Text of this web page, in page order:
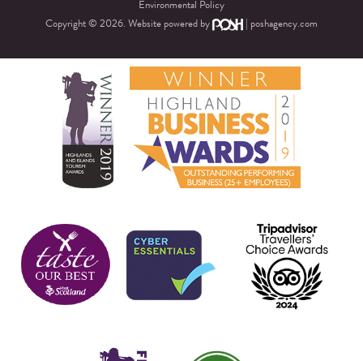
Environmental Policy
Copyright © 2026. Website powered by
poshagency.com